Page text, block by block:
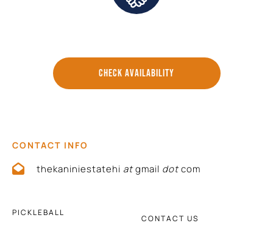
CHECK AVAILABILITY
CONTACT INFO
thekaniniestatehi atgmail dotcom
PICKLEBALL
CONTACT US